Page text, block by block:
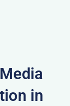
in